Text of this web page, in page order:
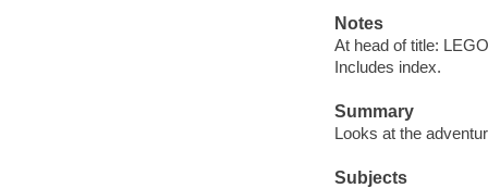
Notes
At head of title:
Includes index.
Summary
Looks at the
Subjects